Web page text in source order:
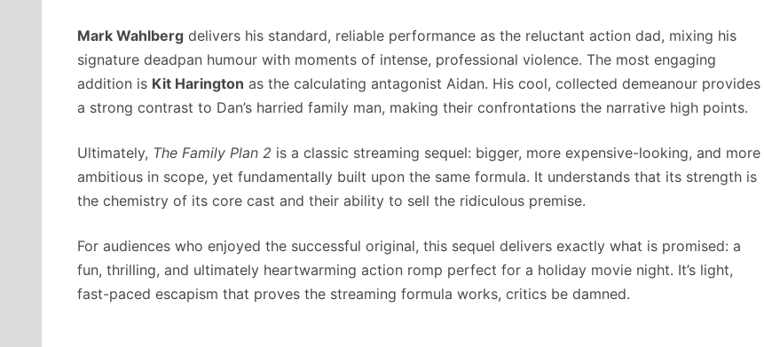
Mark Wahlberg delivers his standard, reliable performance as the reluctant action dad, mixing his
signature deadpan humour with moments of intense, professional violence. The most engaging
addition is Kit Harington as the calculating antagonist Aidan. His cool, collected demeanour provides
a strong contrast to Dan’s harried family man, making their confrontations the narrative high points.
Ultimately, The Family Plan 2 is a classic streaming sequel: bigger, more expensive-looking, and more
ambitious in scope, yet fundamentally built upon the same formula. It understands that its strength is
the chemistry of its core cast and their ability to sell the ridiculous premise.
For audiences who enjoyed the successful original, this sequel delivers exactly what is promised: a
fun, thrilling, and ultimately heartwarming action romp perfect for a holiday movie night. It’s light,
fast-paced escapism that proves the streaming formula works, critics be damned.